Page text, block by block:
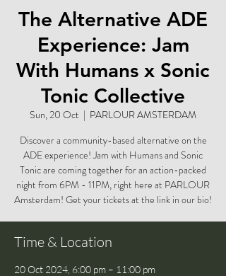
The Alternative ADE
Experience: Jam
With Humans x Sonic
Tonic Collective
Sun, 20 Oct
  |
PARLOUR AMSTERDAM
Discover a community-based alternative on the
ADE experience! Jam with Humans and Sonic
Tonic are coming together for an action-packed
night from 6PM - 11PM, right here at PARLOUR
Amsterdam! Get your tickets at the link in our bio!
Time & Location
20 Oct 2024, 6:00 pm – 11:00 pm